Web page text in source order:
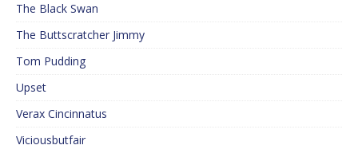
The Black Swan
The Buttscratcher Jimmy
Tom Pudding
Upset
Verax Cincinnatus
Viciousbutfair